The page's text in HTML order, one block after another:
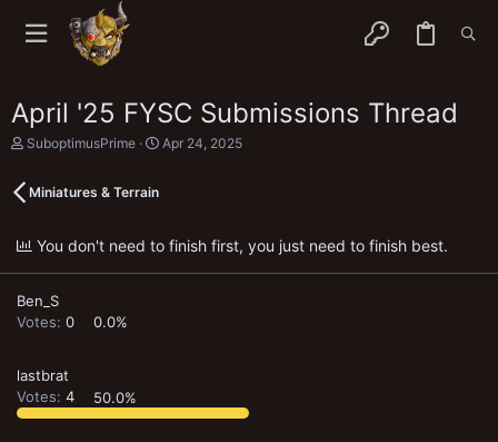
April '25 FYSC Submissions Thread
T
e
s
r
t
SuboptimusPrime
S
a
Apr 24, 2025
Miniatures & Terrain
You don't need to finish first, you just need to finish best.
Ben_S
Votes: 0 0.0%
lastbrat
Votes: 4 50.0%